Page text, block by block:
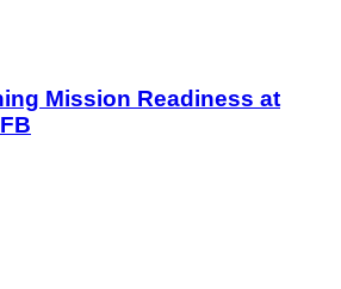
Mission Readiness at